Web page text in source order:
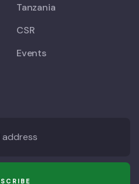
Tanzania
CSR
Events